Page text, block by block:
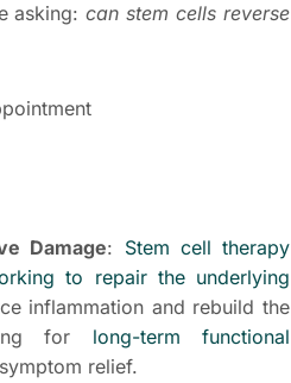
asking:can stem cells reverse
Damage: Stem cell therapy
to repair the underlying
inflammation and rebuild the
for long-term functional
relief.